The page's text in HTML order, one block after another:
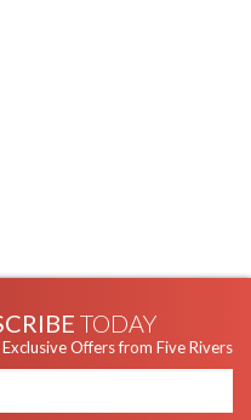
TODAY
Exclusive Offers from Five Rivers